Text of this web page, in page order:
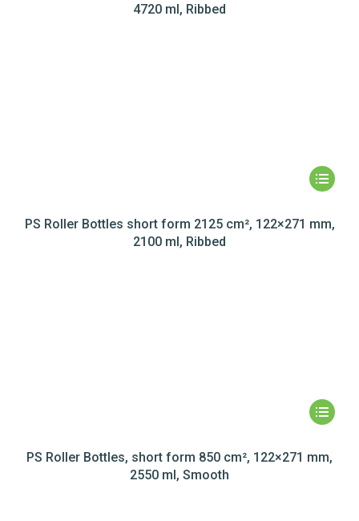
4720 ml, Ribbed
PS Roller Bottles short form 2125 cm², 122×271 mm,
2100 ml, Ribbed
PS Roller Bottles, short form 850 cm², 122×271 mm,
2550 ml, Smooth